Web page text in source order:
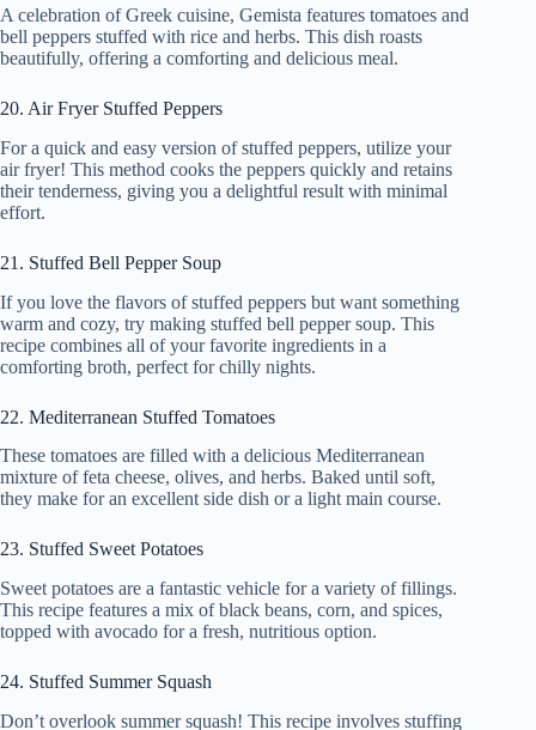
A celebration of Greek cuisine, Gemista features tomatoes and
bell peppers stuffed with rice and herbs. This dish roasts
beautifully, offering a comforting and delicious meal.
20. Air Fryer Stuffed Peppers
For a quick and easy version of stuffed peppers, utilize your
air fryer! This method cooks the peppers quickly and retains
their tenderness, giving you a delightful result with minimal
effort.
21. Stuffed Bell Pepper Soup
If you love the flavors of stuffed peppers but want something
warm and cozy, try making stuffed bell pepper soup. This
recipe combines all of your favorite ingredients in a
comforting broth, perfect for chilly nights.
22. Mediterranean Stuffed Tomatoes
These tomatoes are filled with a delicious Mediterranean
mixture of feta cheese, olives, and herbs. Baked until soft,
they make for an excellent side dish or a light main course.
23. Stuffed Sweet Potatoes
Sweet potatoes are a fantastic vehicle for a variety of fillings.
This recipe features a mix of black beans, corn, and spices,
topped with avocado for a fresh, nutritious option.
24. Stuffed Summer Squash
Don’t overlook summer squash! This recipe involves stuffing